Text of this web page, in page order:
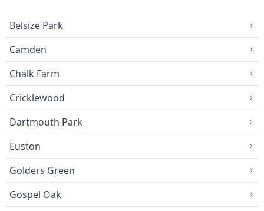
Belsize Park
Camden
Chalk Farm
Cricklewood
Dartmouth Park
Euston
Golders Green
Gospel Oak